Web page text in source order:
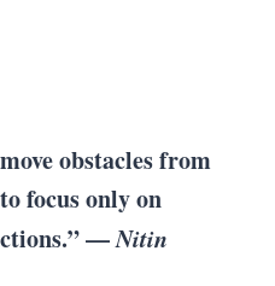
obstacles from
focus only on
—Nitin